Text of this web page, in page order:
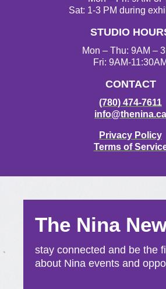
r
m
o
r
e
Sat: 1-3 PM during
STUDIO
Mon – Thu: 9AM –
Fri: 9AM-11:30AM
CONTACT
(780) 474-7611
info@thenina.ca
Privacy Policy
Terms of
The Nina
stay connected and be the
about Nina events and